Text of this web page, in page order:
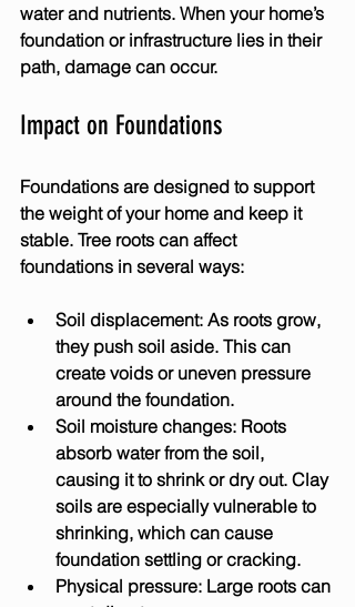
water and nutrients. When your home’s
foundation or infrastructure lies in their
path, damage can occur.
Impact on Foundations
Foundations are designed to support
the weight of your home and keep it
stable. Tree roots can affect
foundations in several ways:
Soil displacement: As roots grow,
they push soil aside. This can
create voids or uneven pressure
around the foundation.
Soil moisture changes: Roots
absorb water from the soil,
causing it to shrink or dry out. Clay
soils are especially vulnerable to
shrinking, which can cause
foundation settling or cracking.
Physical pressure: Large roots can